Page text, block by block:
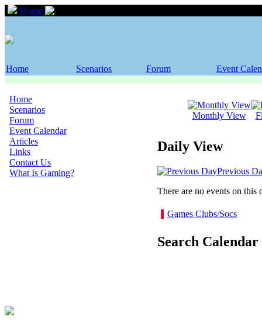
Home
Home Scenarios Forum Event
Home
Scenarios
Forum
Event Calendar
Articles
Links
Contact Us
What Is Gaming?
Monthly View
Daily View
Previous
There are no events on this
Games Clubs/Socs
Search Calendar